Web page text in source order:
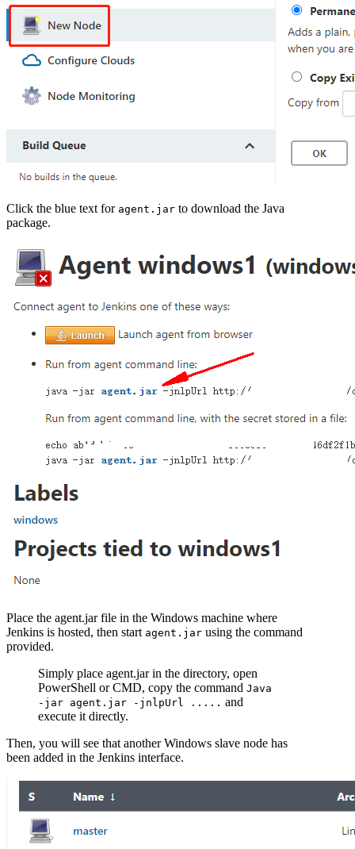
Click the blue text for agent.jar to download the Java
package.
Place the agent.jar file in the Windows machine where
Jenkins is hosted, then start agent.jar using the command
provided.
Simply place agent.jar in the directory, open
PowerShell or CMD, copy the command Java
-jar agent.jar -jnlpUrl ..... and
execute it directly.
Then, you will see that another Windows slave node has
been added in the Jenkins interface.